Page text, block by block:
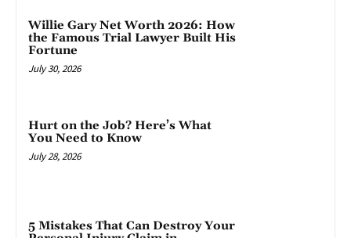
Willie Gary Net Worth 2026: How
the Famous Trial Lawyer Built His
Fortune
July 30, 2026
Hurt on the Job? Here’s What
You Need to Know
July 28, 2026
5 Mistakes That Can Destroy Your